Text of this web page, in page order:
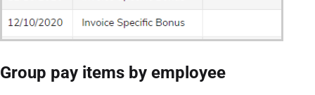
Group pay items by employee